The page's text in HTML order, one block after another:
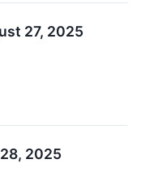
27, 2025
2025